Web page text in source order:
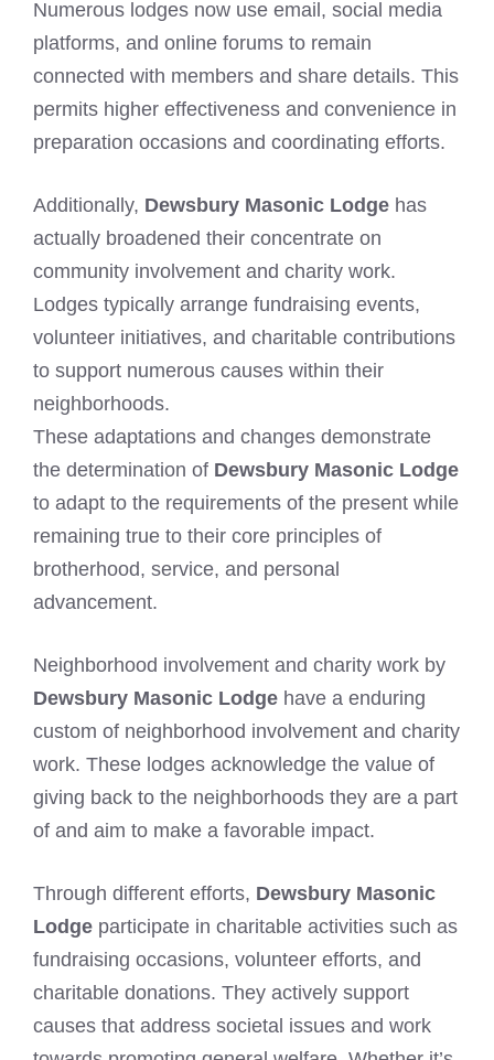
Numerous lodges now use email, social media
platforms, and online forums to remain
connected with members and share details. This
permits higher effectiveness and convenience in
preparation occasions and coordinating efforts.
Additionally, Dewsbury Masonic Lodge has
actually broadened their concentrate on
community involvement and charity work.
Lodges typically arrange fundraising events,
volunteer initiatives, and charitable contributions
to support numerous causes within their
neighborhoods.
These adaptations and changes demonstrate
the determination of Dewsbury Masonic Lodge
to adapt to the requirements of the present while
remaining true to their core principles of
brotherhood, service, and personal
advancement.
Neighborhood involvement and charity work by
Dewsbury Masonic Lodge have a enduring
custom of neighborhood involvement and charity
work. These lodges acknowledge the value of
giving back to the neighborhoods they are a part
of and aim to make a favorable impact.
Through different efforts, Dewsbury Masonic
Lodge participate in charitable activities such as
fundraising occasions, volunteer efforts, and
charitable donations. They actively support
causes that address societal issues and work